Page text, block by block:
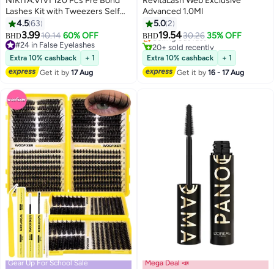
Lashes Kit with Tweezers Self
Adhesive Eyelashes Eyelash
Clusters Kit, False Eyelashes D
Curl Pre Glued Lash Clusters
Wispy Lash Cluster Kit False
Lashes for Beginners and Salon
use Press On DIY Lash Extension
Kit Falselashes Eye Makeup Kit
10-16mm Size Set A
4.563
BHD3.9910.14 60% OFF
#24 in False Eyelashes
#24 in False Eyelashes
Extra 10% cashback
+ 1
Get it by17 Aug
Advanced 1.0Ml
5.02
BHD19.5430.26 35% OFF
Lowest price in 30 days
Selling out fast
20+ sold recently
Extra 10% cashback
+ 1
Get it by16 - 17 Aug
Gear Up For School Sale Mega Deal 📣